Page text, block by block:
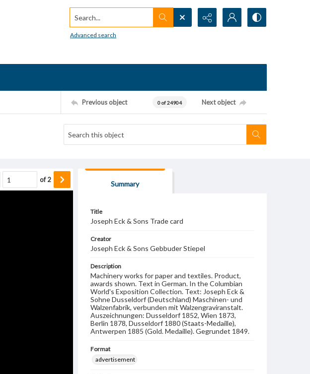
Search...
Advanced search
Previous object 0 of 24904 Next object
of2
Summary
Title
Joseph Eck & Sons Trade card
Creator
Joseph Eck & Sons Gebbuder Stiepel
Description
Machinery works for paper and textiles. Product,
awards shown. Text in German. In the Columbian
World's Exposition Collection. Text: Joseph Eck &
Sohne Dusseldorf (Deutschland) Maschinen- und
Walzenfabrik, verbunden mit Walzengraviranstalt.
Auszeichnungen: Dusseldorf 1852, Wien 1873,
Berlin 1878, Dusseldorf 1880 (Staats-Medaille),
Antwerpen 1885 (Gold. Medaille). Gegrundet 1849.
Format
advertisement